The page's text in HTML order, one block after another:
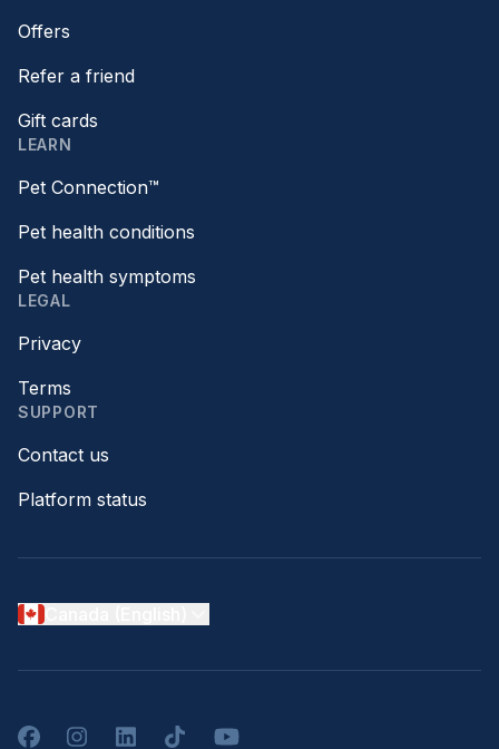
Offers
Refer a friend
Gift cards
LEARN
Pet Connection™
Pet health conditions
Pet health symptoms
LEGAL
Privacy
Terms
SUPPORT
Contact us
Platform status
FacebookInstagramLinkedInTikTokYouTube